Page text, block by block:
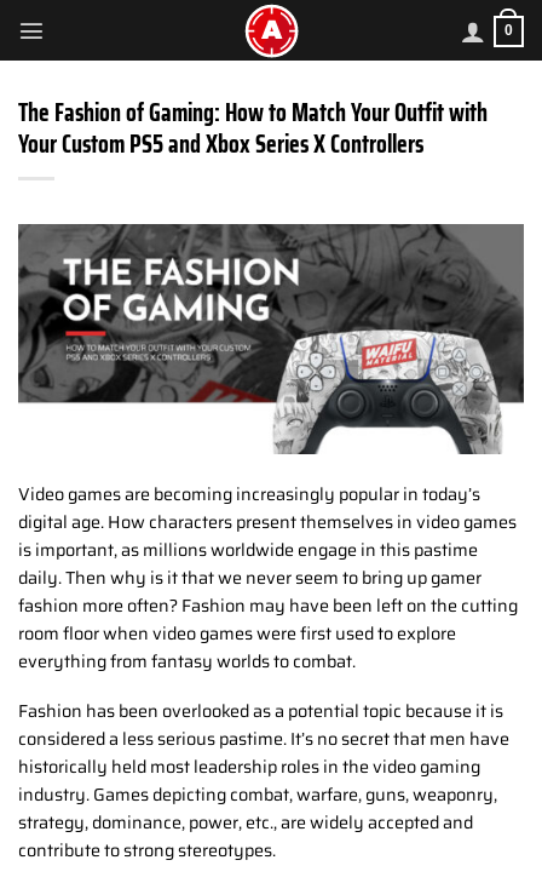
content
0
The Fashion of Gaming: How to Match Your Outfit with
Your Custom PS5 and Xbox Series X Controllers
Video games are becoming increasingly popular in today’s
digital age. How characters present themselves in video games
is important, as millions worldwide engage in this pastime
daily. Then why is it that we never seem to bring up gamer
fashion more often? Fashion may have been left on the cutting
room floor when video games were first used to explore
everything from fantasy worlds to combat.
Fashion has been overlooked as a potential topic because it is
considered a less serious pastime. It’s no secret that men have
historically held most leadership roles in the video gaming
industry. Games depicting combat, warfare, guns, weaponry,
strategy, dominance, power, etc., are widely accepted and
contribute to strong stereotypes.